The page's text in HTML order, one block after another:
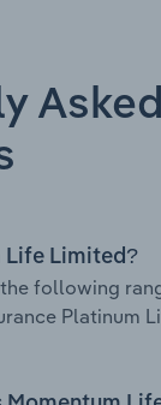
Asked
Life Limited?
following
Platinum